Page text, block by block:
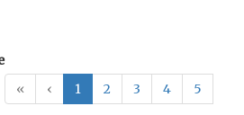
«
‹ 1 2 3 4
5